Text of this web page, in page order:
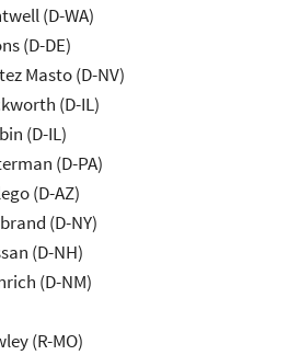
(D-WA)
(D-DE)
Masto (D-NV)
(D-IL)
(D-IL)
(D-PA)
(D-AZ)
(D-NY)
(D-NH)
(D-NM)
(R-MO)